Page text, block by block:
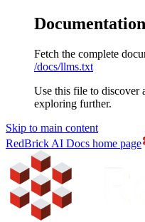
Fetch the complete
/docs/llms.txt
Use this file to discover
exploring further.
Skip to main content
RedBrick AI Docs home page